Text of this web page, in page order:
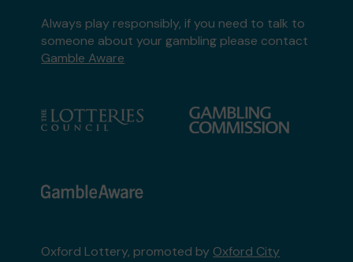
Always play responsibly, if you need to talk to
someone about your gambling please contact
Gamble Aware
Oxford Lottery, promoted by Oxford City